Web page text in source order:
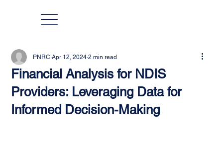
Financial Analysis for NDIS
Providers: Leveraging Data for
Informed Decision-Making
PNRC Apr 12, 2024 2 min read